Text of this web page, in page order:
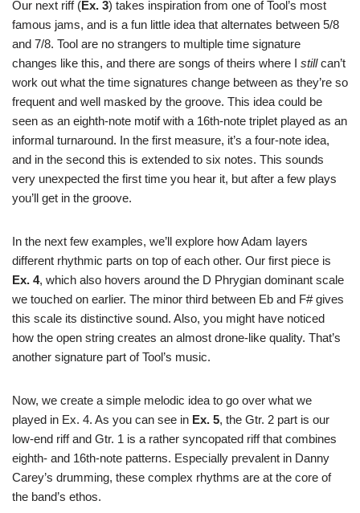
Our next riff (Ex. 3) takes inspiration from one of Tool’s most
famous jams, and is a fun little idea that alternates between 5/8
and 7/8. Tool are no strangers to multiple time signature
changes like this, and there are songs of theirs where I stillcan’t
work out what the time signatures change between as they’re so
frequent and well masked by the groove. This idea could be
seen as an eighth-note motif with a 16th-note triplet played as an
informal turnaround. In the first measure, it’s a four-note idea,
and in the second this is extended to six notes. This sounds
very unexpected the first time you hear it, but after a few plays
you’ll get in the groove.
In the next few examples, we’ll explore how Adam layers
different rhythmic parts on top of each other. Our first piece is
Ex. 4, which also hovers around the D Phrygian dominant scale
we touched on earlier. The minor third between Eb and F# gives
this scale its distinctive sound. Also, you might have noticed
how the open string creates an almost drone-like quality. That’s
another signature part of Tool’s music.
Now, we create a simple melodic idea to go over what we
played in Ex. 4. As you can see in Ex. 5, the Gtr. 2 part is our
low-end riff and Gtr. 1 is a rather syncopated riff that combines
eighth- and 16th-note patterns. Especially prevalent in Danny
Carey’s drumming, these complex rhythms are at the core of
the band’s ethos.